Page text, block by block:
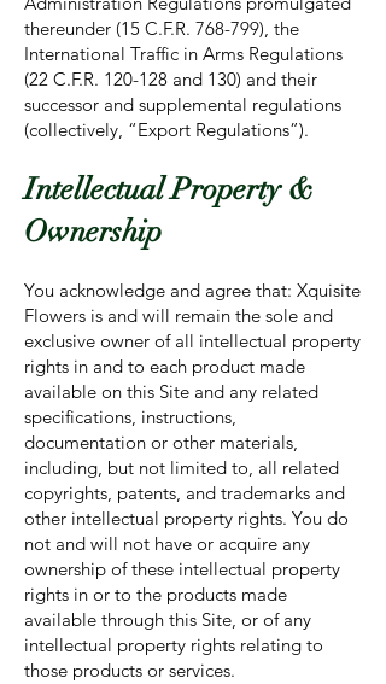
thereunder (15 C.F.R. 768-799), the
International Traffic in Arms Regulations
(22 C.F.R. 120-128 and 130) and their
successor and supplemental regulations
(collectively, “Export Regulations”).
Intellectual Property &
Ownership
You acknowledge and agree that: Xquisite
Flowers is and will remain the sole and
exclusive owner of all intellectual property
rights in and to each product made
available on this Site and any related
specifications, instructions,
documentation or other materials,
including, but not limited to, all related
copyrights, patents, and trademarks and
other intellectual property rights. You do
not and will not have or acquire any
ownership of these intellectual property
rights in or to the products made
available through this Site, or of any
intellectual property rights relating to
those products or services.